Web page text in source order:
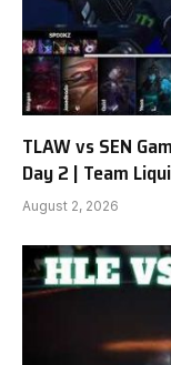
TLAW vs SEN
Day 2 | Team
August 2, 2026